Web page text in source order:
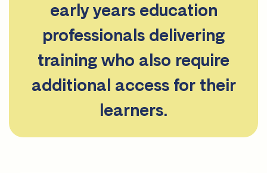
early years education
professionals delivering
training who also require
additional access for their
learners.